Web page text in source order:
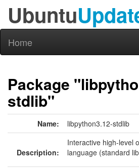
Ubuntu
Home
Package
stdlib"
Name: libpython3.12-stdlib
Description:
Interactive high-level
language (standard